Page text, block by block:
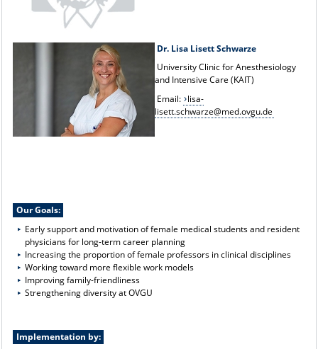
Dr. Lisa Lisett Schwarze
University Clinic for Anesthesiology
and Intensive Care (KAIT)
Email: lisa-
lisett.schwarze@med.ovgu.de
Our Goals:
Early support and motivation of female medical students and resident
physicians for long-term career planning
Increasing the proportion of female professors in clinical disciplines
Working toward more flexible work models
Improving family-friendliness
Strengthening diversity at OVGU
Implementation by: